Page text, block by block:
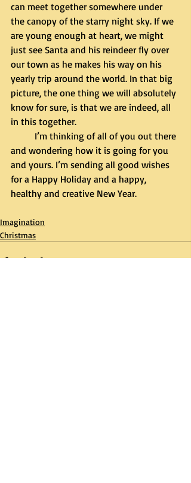
can meet together somewhere under
the canopy of the starry night sky. If we
are young enough at heart, we might
just see Santa and his reindeer fly over
our town as he makes his way on his
yearly trip around the world. In that big
picture, the one thing we will absolutely
know for sure, is that we are indeed, all
in this together.
and wondering how it is going for you
and yours. I’m sending all good wishes
for a Happy Holiday and a happy,
healthy and creative New Year.
Imagination
Christmas